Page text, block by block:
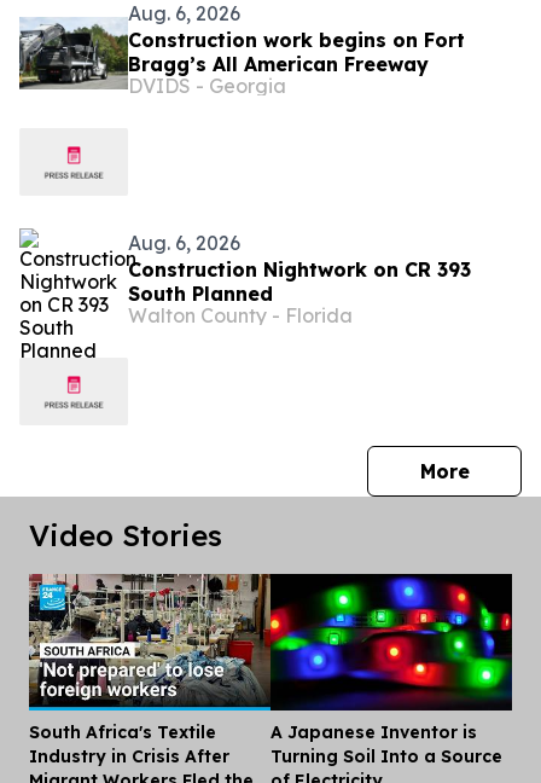
Aug. 6, 2026
Construction work begins on Fort
Bragg’s All American Freeway
DVIDS - Georgia
Aug. 6, 2026
Construction Nightwork on CR 393
South Planned
Walton County - Florida
Morepress
Video Stories
South Africa's Textile
Industry in Crisis After
A Japanese Inventor is
Turning Soil Into a Source